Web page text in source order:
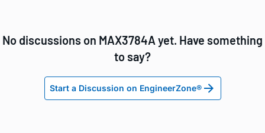
No discussions on MAX3784A yet. Have something
to say?
Start a Discussion on EngineerZone®